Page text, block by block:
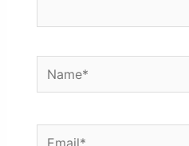
Name*
Email*